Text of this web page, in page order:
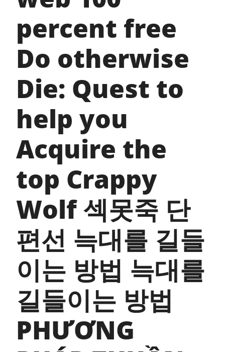
percent free
Do otherwise
Die: Quest to
help you
Acquire the
top Crappy
Wolf 섹못죽 단
편선 늑대를 길들
이는 방법 늑대를
길들이는 방법
PHƯƠNG